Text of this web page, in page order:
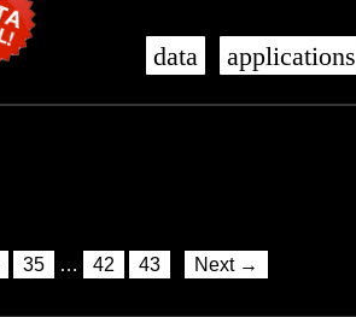
data applications
35 … 42 43 Next →